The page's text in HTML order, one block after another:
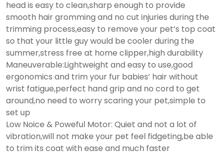
head is easy to clean,sharp enough to provide
smooth hair gromming and no cut injuries during the
trimming process,easy to remove your pet’s top coat
so that your little guy would be cooler during the
summer,stress free at home clipper,high durability
Maneuverable:Lightweight and easy to use,good
ergonomics and trim your fur babies’ hair without
wrist fatigue,perfect hand grip and no cord to get
around,no need to worry scaring your pet,simple to
set up
Low Noice & Poweful Motor: Quiet and not a lot of
vibration,will not make your pet feel fidgeting,be able
to trim its coat with ease and much faster